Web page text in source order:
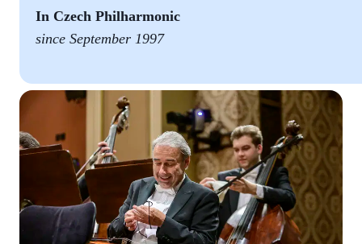
In Czech Philharmonic
since September 1997